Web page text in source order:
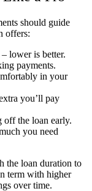
should guide
offers:
lower is better.
payments.
in your
you’ll pay
off the loan early.
you need
the loan duration to
term with higher
over time.